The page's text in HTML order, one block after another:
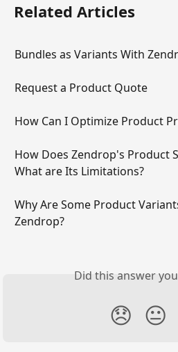
Related Articles
Bundles as Variants With
Request a Product Quote
How Can I Optimize Product
How Does Zendrop's Product
What are Its Limitations?
Why Are Some Product
Zendrop?
Did this answer
😞 😐